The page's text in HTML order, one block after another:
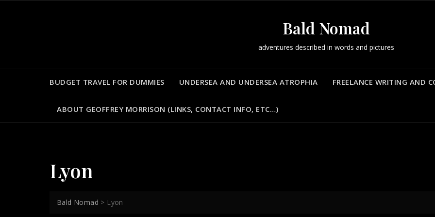
Bald Nomad
adventures described in words and pictures
BUDGET TRAVEL FOR DUMMIES UNDERSEA AND UNDERSEA ATROPHIA FREELANCE WRITING AND
ABOUT GEOFFREY MORRISON (LINKS, CONTACT INFO, ETC…)
Lyon
Bald Nomad > Lyon